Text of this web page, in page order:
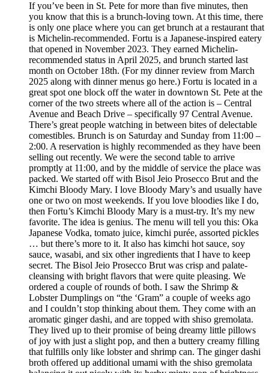
If you’ve been in St. Pete for more than five minutes, then
you know that this is a brunch-loving town. At this time, there
is only one place where you can get brunch at a restaurant that
is Michelin-recommended. Fortu is a Japanese-inspired eatery
that opened in November 2023. They earned Michelin-
recommended status in April 2025, and brunch started last
month on October 18th. (For my dinner review from March
2025 along with dinner menus go here.) Fortu is located in a
great spot one block off the water in downtown St. Pete at the
corner of the two streets where all of the action is – Central
Avenue and Beach Drive – specifically 97 Central Avenue.
There’s great people watching in between bites of delectable
comestibles. Brunch is on Saturday and Sunday from 11:00 –
2:00. A reservation is highly recommended as they have been
selling out recently. We were the second table to arrive
promptly at 11:00, and by the middle of service the place was
packed. We started off with Bisol Jeio Prosecco Brut and the
Kimchi Bloody Mary. I love Bloody Mary’s and usually have
one or two on most weekends. If you love bloodies like I do,
then Fortu’s Kimchi Bloody Mary is a must-try. It’s my new
favorite. The idea is genius. The menu will tell you this: Oka
Japanese Vodka, tomato juice, kimchi purée, assorted pickles
… but there’s more to it. It also has kimchi hot sauce, soy
sauce, wasabi, and six other ingredients that I have to keep
secret. The Bisol Jeio Prosecco Brut was crisp and palate-
cleansing with bright flavors that were quite pleasing. We
ordered a couple of rounds of both. I saw the Shrimp &
Lobster Dumplings on “the ‘Gram” a couple of weeks ago
and I couldn’t stop thinking about them. They come with an
aromatic ginger dashi, and are topped with shiso gremolata.
They lived up to their promise of being dreamy little pillows
of joy with just a slight pop, and then a buttery creamy filling
that fulfills only like lobster and shrimp can. The ginger dashi
broth offered up additional umami with the shiso gremolata